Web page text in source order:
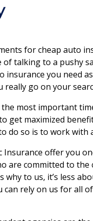
for cheap auto
talking to a pushy
insurance you need
really go on your
most important
get maximized
do so is to work with
offer you
are committed to the
why to us, it’s less
rely on us for all